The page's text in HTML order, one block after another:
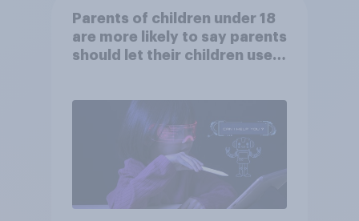
Parents of children under 18
are more likely to say parents
should let their children use